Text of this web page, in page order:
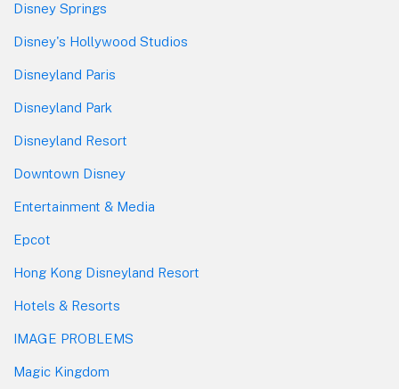
Disney Springs
Disney's Hollywood Studios
Disneyland Paris
Disneyland Park
Disneyland Resort
Downtown Disney
Entertainment & Media
Epcot
Hong Kong Disneyland Resort
Hotels & Resorts
IMAGE PROBLEMS
Magic Kingdom